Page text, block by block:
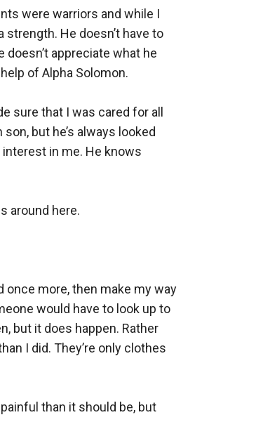
were warriors and while I
He doesn’t have to
appreciate what he
of Alpha Solomon.
sure that I was cared for all
but he’s always looked
in me. He knows
around here.
once more, then make my way
would have to look up to
but it does happen. Rather
I did. They’re only clothes
than it should be, but